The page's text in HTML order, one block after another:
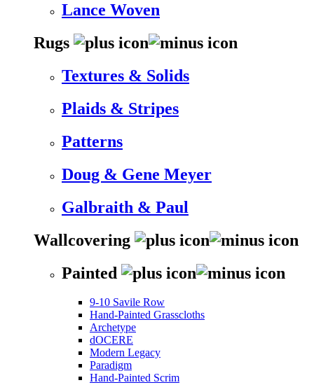
Lance Woven
Rugs
Textures & Solids
Plaids & Stripes
Patterns
Doug & Gene Meyer
Galbraith & Paul
Wallcovering
Painted
9-10 Savile Row
Hand-Painted Grasscloths
Archetype
dOCERE
Modern Legacy
Paradigm
Hand-Painted Scrim